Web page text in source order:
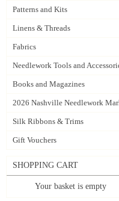
Patterns and Kits
Linens & Threads
Fabrics
Needlework Tools and
Books and Magazines
2026 Nashville Needlework
Silk Ribbons & Trims
Gift Vouchers
SHOPPING CART
Your basket is empty